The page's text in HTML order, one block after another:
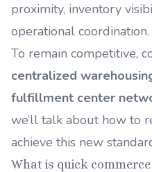
proximity, inventory
operational coordination.
To remain competitive,
centralized
fulfillment center
we’ll talk about how to
achieve this new
What is quick commerce